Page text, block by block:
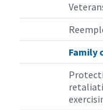
Family